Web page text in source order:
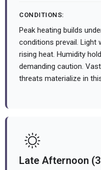
CONDITIONS:
Peak heating builds
conditions prevail.
rising heat. Humidity
demanding caution.
threats materialize in
Late Afternoon